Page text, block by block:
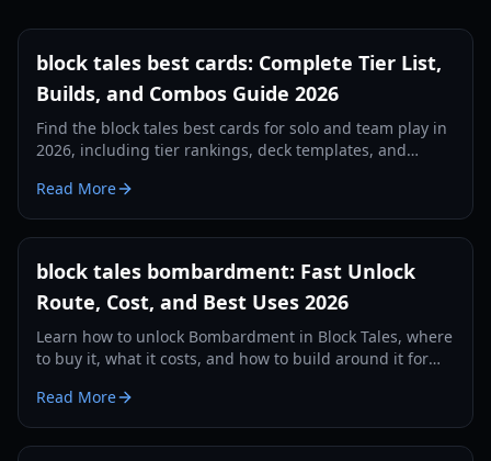
block tales best cards: Complete Tier List,
Builds, and Combos Guide 2026
Find the block tales best cards for solo and team play in
2026, including tier rankings, deck templates, and
Read More
block tales bombardment: Fast Unlock
Route, Cost, and Best Uses 2026
Learn how to unlock Bombardment in Block Tales, where
to buy it, what it costs, and how to build around it for
Read More